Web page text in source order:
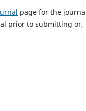
page for the
prior to submitting or,